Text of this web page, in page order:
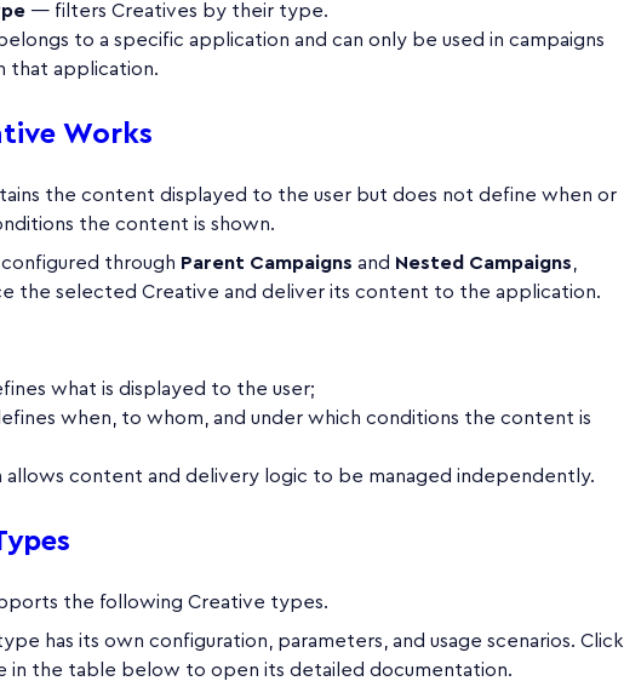
— filters Creatives by their type.
to a specific application and can only be used in campaigns
that application.
Works
the content displayed to the user but does not define when or
the content is shown.
configured through Parent Campaigns and Nested Campaigns
the selected Creative and deliver its content to the application.
what is displayed to the user;
when, to whom, and under which conditions the content is
allows content and delivery logic to be managed independently.
the following Creative types.
has its own configuration, parameters, and usage scenarios. Click
in the table below to open its detailed documentation.